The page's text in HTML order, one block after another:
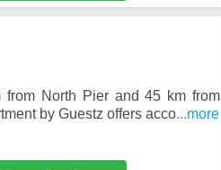
from North Pier and 45 km from
by Guestz offers acco...more